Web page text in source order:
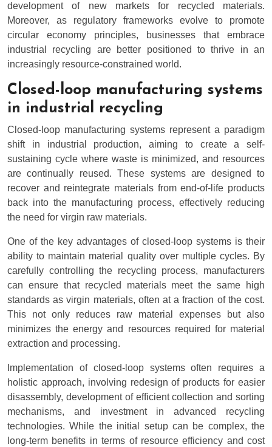
development of new markets for recycled materials.
Moreover, as regulatory frameworks evolve to promote
circular economy principles, businesses that embrace
industrial recycling are better positioned to thrive in an
increasingly resource-constrained world.
Closed-loop manufacturing systems
in industrial recycling
Closed-loop manufacturing systems represent a paradigm
shift in industrial production, aiming to create a self-
sustaining cycle where waste is minimized, and resources
are continually reused. These systems are designed to
recover and reintegrate materials from end-of-life products
back into the manufacturing process, effectively reducing
the need for virgin raw materials.
One of the key advantages of closed-loop systems is their
ability to maintain material quality over multiple cycles. By
carefully controlling the recycling process, manufacturers
can ensure that recycled materials meet the same high
standards as virgin materials, often at a fraction of the cost.
This not only reduces raw material expenses but also
minimizes the energy and resources required for material
extraction and processing.
Implementation of closed-loop systems often requires a
holistic approach, involving redesign of products for easier
disassembly, development of efficient collection and sorting
mechanisms, and investment in advanced recycling
technologies. While the initial setup can be complex, the
long-term benefits in terms of resource efficiency and cost